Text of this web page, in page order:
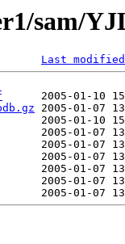
sam/
Last modified
2005-01-10
2005-01-07
2005-01-10
2005-01-07
2005-01-07
2005-01-07
2005-01-07
2005-01-07